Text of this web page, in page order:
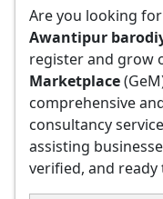
Are you looking
Awantipur
register and grow
Marketplace
comprehensive
consultancy
assisting
verified, and